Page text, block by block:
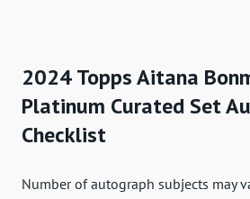
2024 Topps Aitana
Platinum Curated Set
Checklist
Number of autograph subjects may